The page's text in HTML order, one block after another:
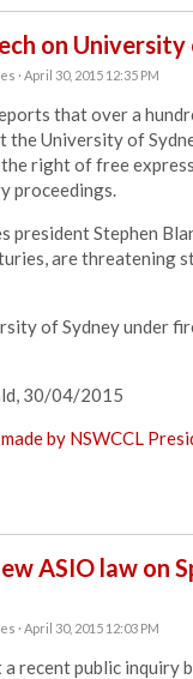
on
· April 30, 2015 12:35 PM
that over a
University of
right of free
proceedings.
president Stephen
are threatening
of Sydney under
30/04/2015
by NSWCCL
ASIO law on
· April 30, 2015 12:03 PM
recent public inquiry